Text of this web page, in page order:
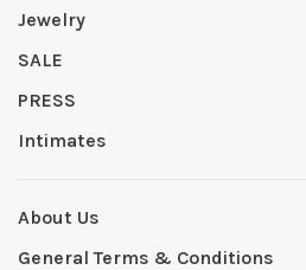
Jewelry
SALE
PRESS
Intimates
About Us
General Terms & Conditions